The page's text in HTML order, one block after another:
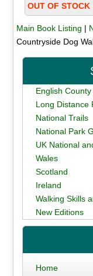
OUT OF STOCK
Main Book Listing |
Countryside Dog
English
Long Distance
National Trails
National Park
UK National
Wales
Scotland
Ireland
Walking Skills
New Editions
Home